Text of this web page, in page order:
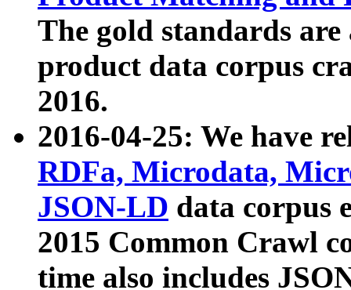
The gold standards
product data corpus
2016.
2016-04-25: We have
RDFa, Microdata,
JSON-LD data corpus
2015 Common Crawl
time also includes